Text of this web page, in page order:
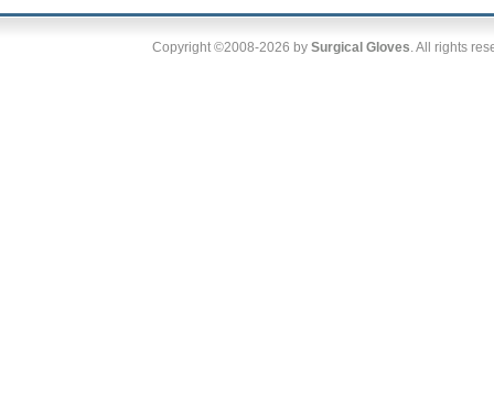
Copyright ©2008-2026 by Surgical Gloves. All rights